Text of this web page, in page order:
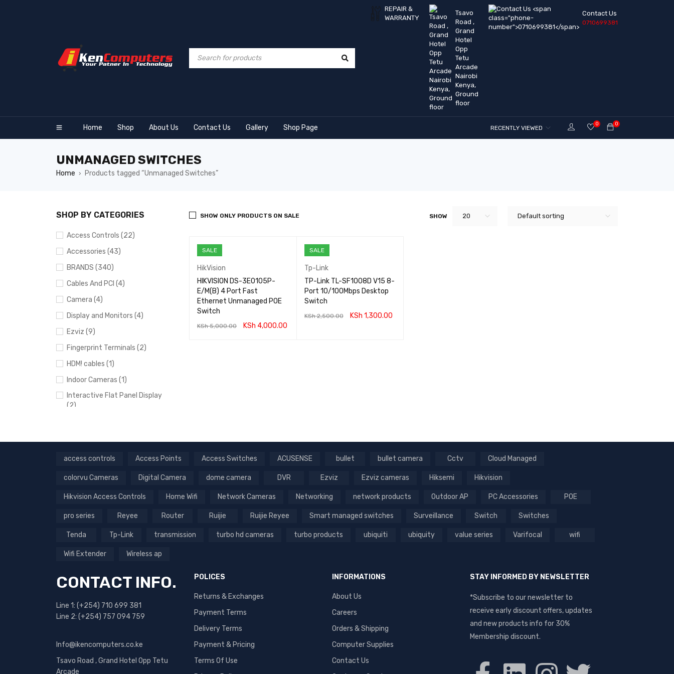
REPAIR &
WARRANTY
Tsavo
Road ,
Grand
Hotel
Opp
Tetu
Arcade
Nairobi
Kenya,
Ground
floor
Contact Us
0710699381
Home Shop About Us Contact Us Gallery Shop Page 0
0
RECENTLY VIEWED
UNMANAGED SWITCHES
Home › Products tagged “Unmanaged Switches”
SHOP BY CATEGORIES
Access Controls (22)
Accessories (43)
BRANDS (340)
Cables And PCI (4)
Camera (4)
Display and Monitors (4)
Ezviz (9)
Fingerprint Terminals (2)
HDM! cables (1)
Indoor Cameras (1)
Interactive Flat Panel Display
(2)
Memory Card (3)
Perimeter Security (1)
Printers (1)
Products (145)
Security Camera (2)
Speed Gates and Turnstiles
Transmission (38)
Turbo Products (21)
Value Series (2)
Video Intercom (7)
Default sorting
SHOW 20
SHOW ONLY PRODUCTS ON SALE
SALE
HikVision
HIKVISION DS-3E0105P-
E/M(B) 4 Port Fast
Ethernet Unmanaged POE
Switch
KSh5,000.00 KSh 4,000.00
SALE
Tp-Link
TP-Link TL-SF1008D V15 8-
Port 10/100Mbps Desktop
Switch
KSh2,500.00 KSh 1,300.00
access controls Access Points Access Switches ACUSENSE bullet bullet camera Cctv Cloud Managed
colorvu Cameras Digital Camera dome camera DVR Ezviz Ezviz cameras Hiksemi Hikvision
Hikvision Access Controls Home Wifi Network Cameras Networking network products Outdoor AP PC Accessories POE
pro series Reyee Router Ruijie Ruijie Reyee Smart managed switches Surveillance Switch Switches
Tenda Tp-Link transmission turbo hd cameras turbo products ubiquiti ubiquity value series Varifocal wifi
Wifi Extender Wireless ap
CONTACT INFO.
Line 1: (+254) 710 699 381
Line 2: (+254) 757 094 759
Info@ikencomputers.co.ke
Tsavo Road , Grand Hotel Opp Tetu
Arcade
POLICES
Returns & Exchanges
Payment Terms
Delivery Terms
Payment & Pricing
Terms Of Use
INFORMATIONS
About Us
Careers
Orders & Shipping
Computer Supplies
Contact Us
STAY INFORMED BY NEWSLETTER
*Subscribe to our newsletter to
receive early discount offers, updates
and new products info for 30%
Membership discount.